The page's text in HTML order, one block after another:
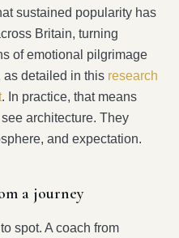
sustained popularity has
Britain, turning
of emotional pilgrimage
as detailed in this research
. In practice, that means
architecture. They
and expectation.
a journey
spot. A coach from